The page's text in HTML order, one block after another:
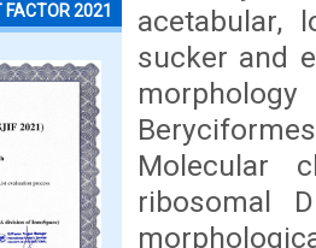
FACTOR 2021
acetabular,
sucker and
Molecular
ribosomal